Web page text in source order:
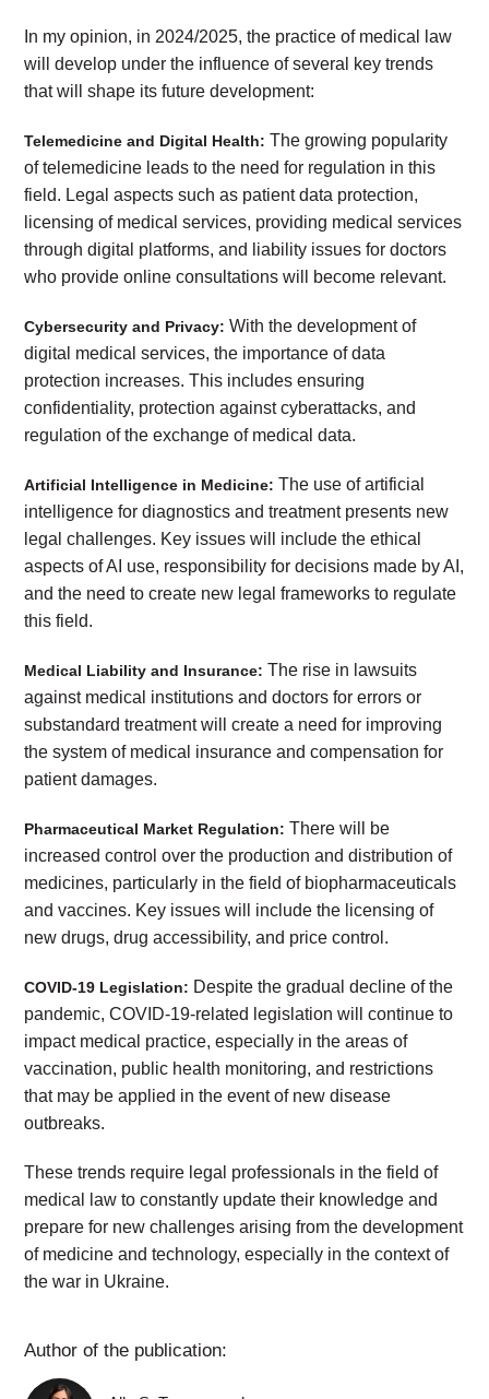
In my opinion, in 2024/2025, the practice of medical law
will develop under the influence of several key trends
that will shape its future development:
Telemedicine and Digital Health: The growing popularity
of telemedicine leads to the need for regulation in this
field. Legal aspects such as patient data protection,
licensing of medical services, providing medical services
through digital platforms, and liability issues for doctors
who provide online consultations will become relevant.
Cybersecurity and Privacy: With the development of
digital medical services, the importance of data
protection increases. This includes ensuring
confidentiality, protection against cyberattacks, and
regulation of the exchange of medical data.
Artificial Intelligence in Medicine: The use of artificial
intelligence for diagnostics and treatment presents new
legal challenges. Key issues will include the ethical
aspects of AI use, responsibility for decisions made by AI,
and the need to create new legal frameworks to regulate
this field.
Medical Liability and Insurance: The rise in lawsuits
against medical institutions and doctors for errors or
substandard treatment will create a need for improving
the system of medical insurance and compensation for
patient damages.
Pharmaceutical Market Regulation: There will be
increased control over the production and distribution of
medicines, particularly in the field of biopharmaceuticals
and vaccines. Key issues will include the licensing of
new drugs, drug accessibility, and price control.
COVID-19 Legislation: Despite the gradual decline of the
pandemic, COVID-19-related legislation will continue to
impact medical practice, especially in the areas of
vaccination, public health monitoring, and restrictions
that may be applied in the event of new disease
outbreaks.
These trends require legal professionals in the field of
medical law to constantly update their knowledge and
prepare for new challenges arising from the development
of medicine and technology, especially in the context of
the war in Ukraine.
Author of the publication: